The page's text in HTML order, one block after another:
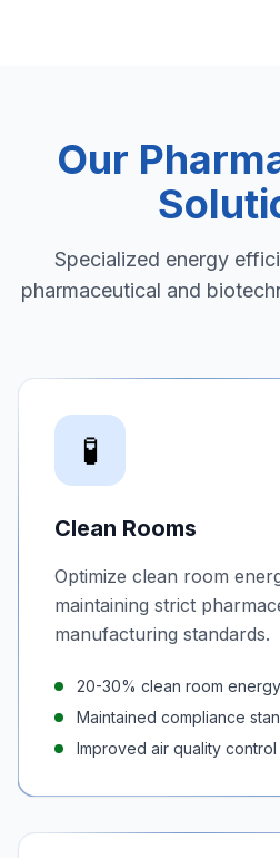
Our
Specialized energy
pharmaceutical and
🧪
Clean Rooms
Optimize clean room
maintaining strict
manufacturing standards.
20-30% clean room
Maintained compliance
Improved air quality control